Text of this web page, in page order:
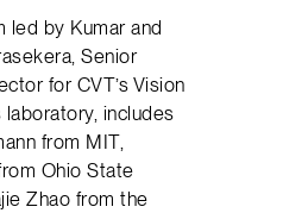
led by Kumar and
Senior
for CVT’s Vision
includes
from MIT,
Ohio State
Zhao from the